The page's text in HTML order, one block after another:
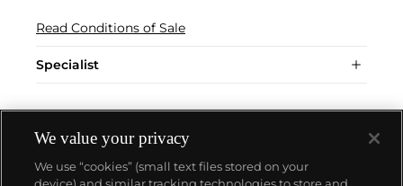
Read Conditions of Sale
Specialist
We value your privacy
We use “cookies” (small text files stored on your